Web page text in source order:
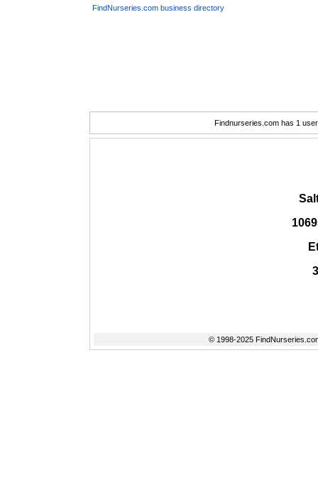
FindNurseries.com business directory
Findnurseries.com has 1
© 1998-2025